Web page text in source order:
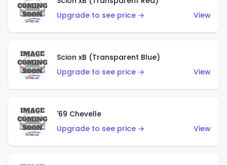
Upgrade to see price →
View
Scion xB (Transparent Blue)
Upgrade to see price →
View
'69 Chevelle
Upgrade to see price →
View